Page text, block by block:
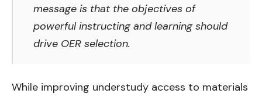
message is that the objectives of
powerful instructing and learning should
drive OER selection.
While improving understudy access to materials